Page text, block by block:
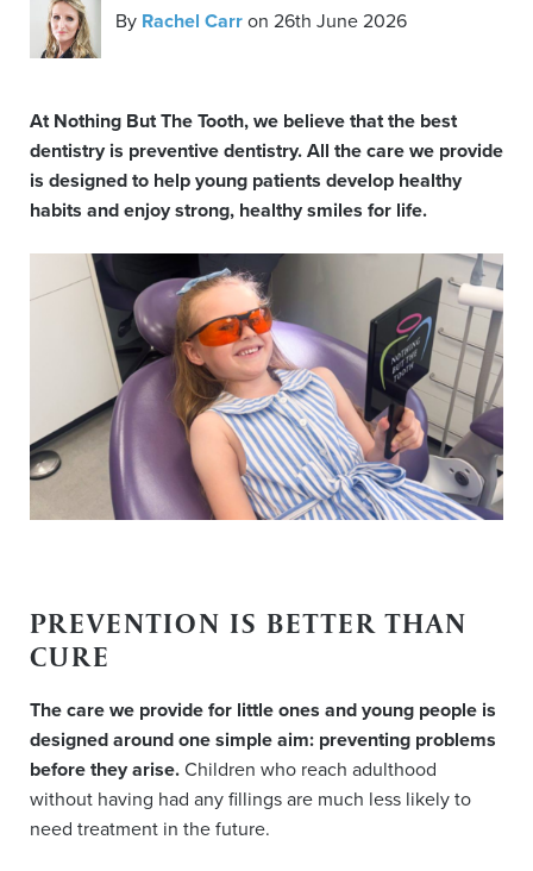
By Rachel Carron 26th June 2026
At Nothing But The Tooth, we believe that the best
dentistry is preventive dentistry. All the care we provide
is designed to help young patients develop healthy
habits and enjoy strong, healthy smiles for life.
PREVENTION IS BETTER THAN
CURE
The care we provide for little ones and young people is
designed around one simple aim: preventing problems
before they arise.Children who reach adulthood
without having had any fillings are much less likely to
need treatment in the future.